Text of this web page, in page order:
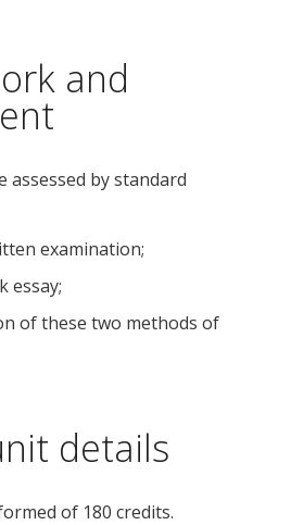
and
assessed by standard
examination;
essay;
of these two methods of
details
of 180 credits.